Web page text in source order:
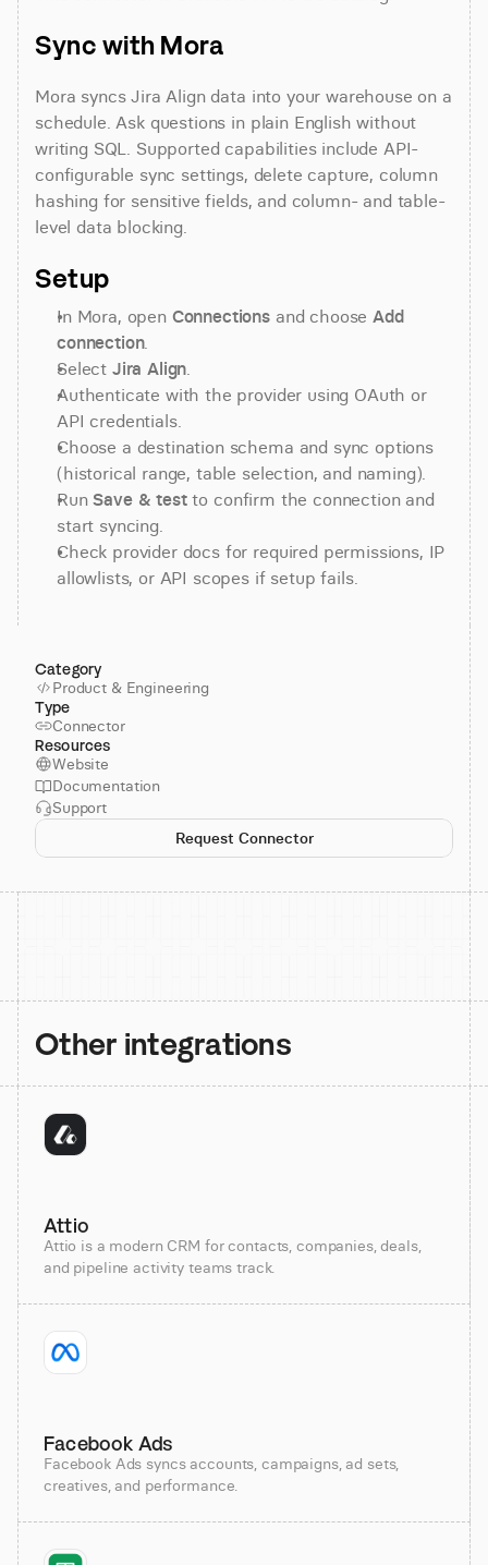
Sync with Mora
Mora syncs Jira Align data into your warehouse on a
schedule. Ask questions in plain English without
writing SQL. Supported capabilities include API-
configurable sync settings, delete capture, column
hashing for sensitive fields, and column- and table-
level data blocking.
Setup
In Mora, open Connections and choose Add
connection.
Select Jira Align.
Authenticate with the provider using OAuth or
API credentials.
Choose a destination schema and sync options
(historical range, table selection, and naming).
Run Save & test to confirm the connection and
start syncing.
Check provider docs for required permissions, IP
allowlists, or API scopes if setup fails.
Category
Product & Engineering
Type
Connector
Resources
Website
Documentation
Support
Request Connector
Other integrations
Attio
Attio is a modern CRM for contacts, companies, deals,
and pipeline activity teams track.
Facebook Ads
Facebook Ads syncs accounts, campaigns, ad sets,
creatives, and performance.